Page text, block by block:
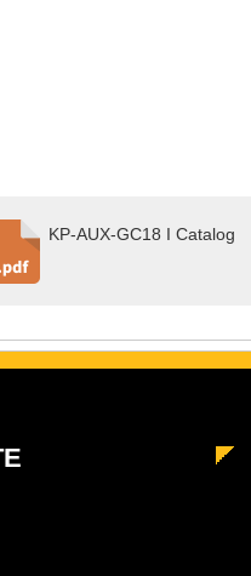
KP-AUX-GC18 I Catalog